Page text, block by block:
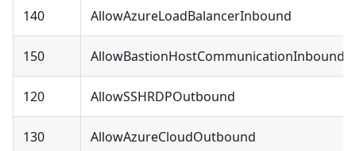
140 AllowAzureLoadBalancerInbound
150 AllowBastionHostCommunicationInbound
120 AllowSSHRDPOutbound
130 AllowAzureCloudOutbound